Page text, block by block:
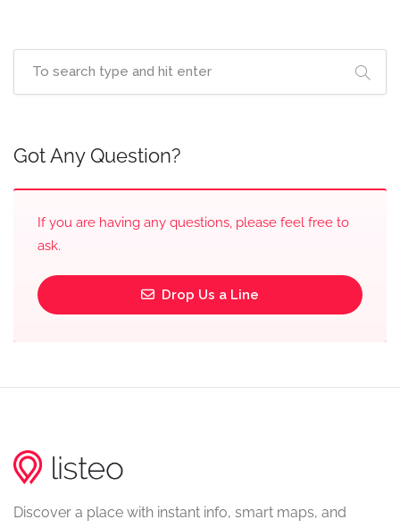
Got Any Question?
If you are having any questions, please feel free to
ask.
Drop Us a Line
Discover a place with instant info, smart maps, and